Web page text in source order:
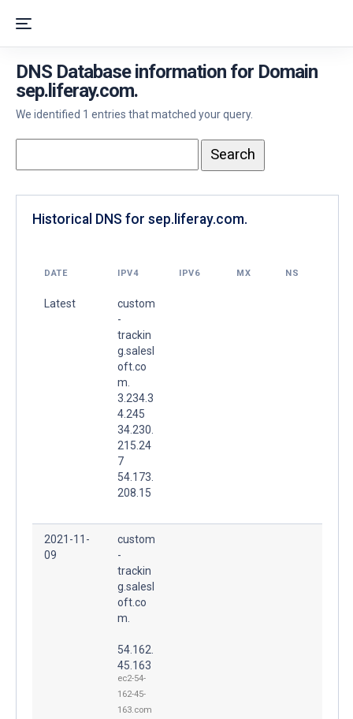
DNS Database information for Domain
sep.liferay.com.
We identified 1 entries that matched your query.
Historical DNS for sep.liferay.com.
DATE IPV4 IPV6 MX NS
Latest
custom
-
trackin
g.salesl
oft.co
m.
3.234.3
4.245
34.230.
215.24
7
54.173.
208.15
2021-11-
09
custom
-
trackin
g.salesl
oft.co
m.
54.162.
45.163
ec2-54-
162-45-
163.com